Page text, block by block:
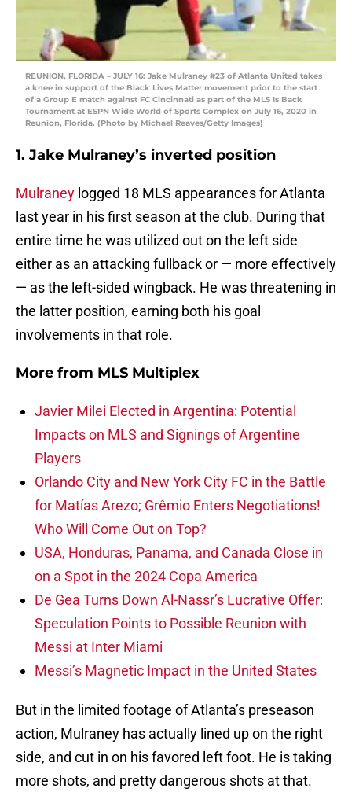
REUNION, FLORIDA – JULY 16: Jake Mulraney #23 of Atlanta United takes
a knee in support of the Black Lives Matter movement prior to the start
of a Group E match against FC Cincinnati as part of the MLS Is Back
Tournament at ESPN Wide World of Sports Complex on July 16, 2020 in
Reunion, Florida. (Photo by Michael Reaves/Getty Images)
1. Jake Mulraney’s inverted position
Mulraney logged 18 MLS appearances for Atlanta
last year in his first season at the club. During that
entire time he was utilized out on the left side
either as an attacking fullback or — more effectively
— as the left-sided wingback. He was threatening in
the latter position, earning both his goal
involvements in that role.
More from MLS Multiplex
Javier Milei Elected in Argentina: Potential
Impacts on MLS and Signings of Argentine
Players
Orlando City and New York City FC in the Battle
for Matías Arezo; Grêmio Enters Negotiations!
Who Will Come Out on Top?
USA, Honduras, Panama, and Canada Close in
on a Spot in the 2024 Copa America
De Gea Turns Down Al-Nassr’s Lucrative Offer:
Speculation Points to Possible Reunion with
Messi at Inter Miami
Messi’s Magnetic Impact in the United States
But in the limited footage of Atlanta’s preseason
action, Mulraney has actually lined up on the right
side, and cut in on his favored left foot. He is taking
more shots, and pretty dangerous shots at that.